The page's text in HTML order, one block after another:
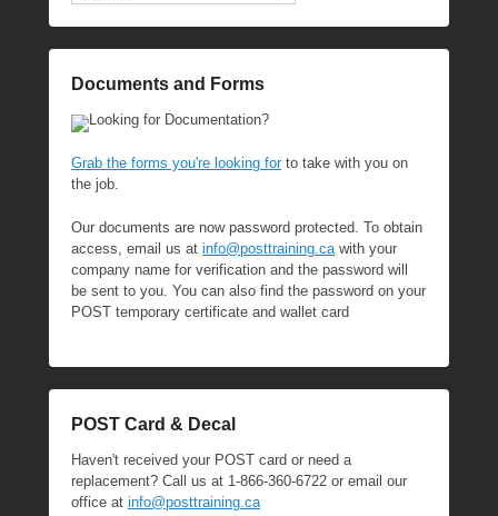
Documents and Forms
Looking for Documentation?
Grab the forms you're looking forto take with you on
the job.
Our documents are now password protected. To obtain
access, email us at info@posttraining.ca with your
company name for verification and the password will
be sent to you. You can also find the password on your
POST temporary certificate and wallet card
POST Card & Decal
Haven't received your POST card or need a
replacement? Call us at 1-866-360-6722 or email our
office at info@posttraining.ca